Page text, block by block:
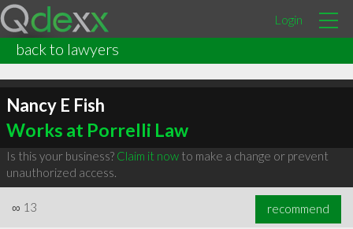
Login
back to lawyers
Nancy E Fish
Works at Porrelli Law
Is this your business? Claim it nowto make a change or prevent
unauthorized access.
∞ 13 recommend